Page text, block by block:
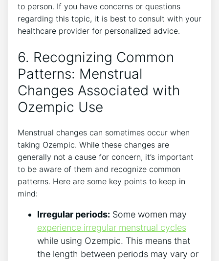
to person. If you have concerns or questions
regarding this topic, it is best to consult with your
healthcare provider for personalized advice.
6. Recognizing Common
Patterns: Menstrual
Changes Associated with
Ozempic Use
Menstrual changes can sometimes occur when
taking Ozempic. While these changes are
generally not a cause for concern, it’s important
to be aware of them and recognize common
patterns. Here are some key points to keep in
mind:
Irregular periods: Some women may
experience irregular menstrual cycles
while using Ozempic. This means that
the length between periods may vary or